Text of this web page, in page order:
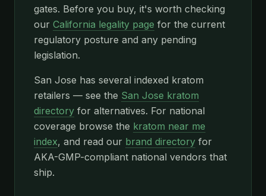
gates. Before you buy, it's worth checking
our California legality page for the current
regulatory posture and any pending
legislation.
San Jose has several indexed kratom
retailers — see the San Jose kratom
directory for alternatives. For national
coverage browse the kratom near me
index, and read our brand directory for
AKA-GMP-compliant national vendors that
ship.